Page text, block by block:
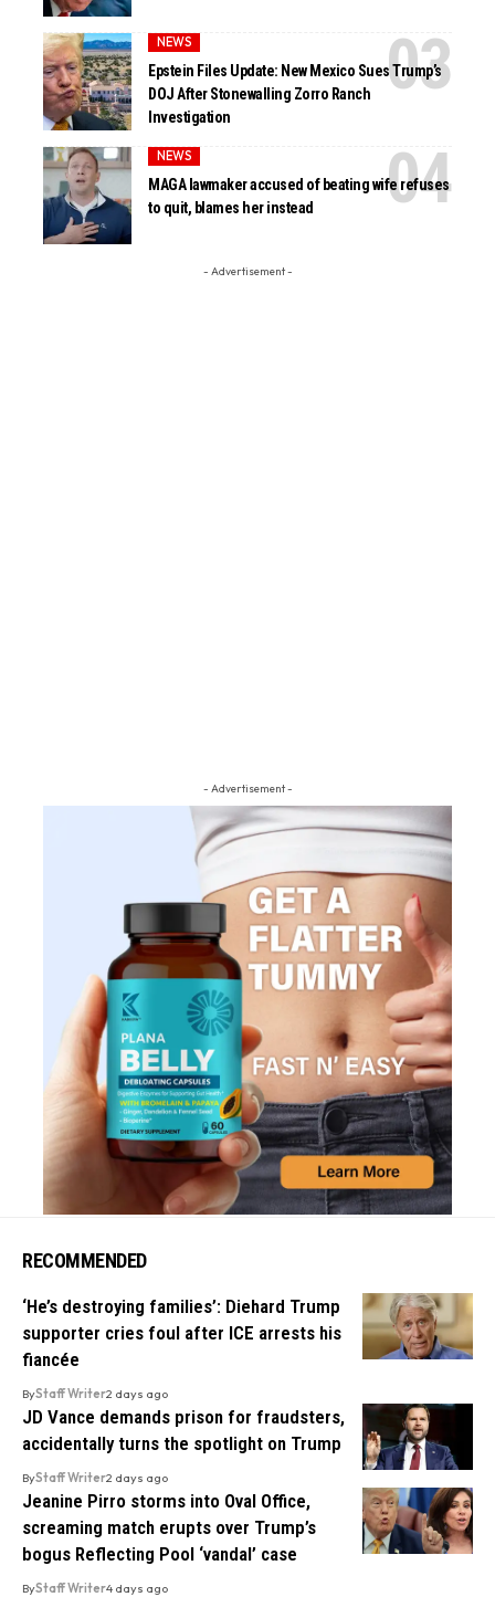
NEWS
Epstein Files Update: New Mexico Sues Trump’s
DOJ After Stonewalling Zorro Ranch
Investigation
NEWS
MAGA lawmaker accused of beating wife refuses
to quit, blames her instead
- Advertisement -
- Advertisement -
RECOMMENDED
‘He’s destroying families’: Diehard Trump
supporter cries foul after ICE arrests his
fiancée
ByStaff Writer2 days ago
JD Vance demands prison for fraudsters,
accidentally turns the spotlight on Trump
ByStaff Writer2 days ago
Jeanine Pirro storms into Oval Office,
screaming match erupts over Trump’s
bogus Reflecting Pool ‘vandal’ case
ByStaff Writer4 days ago